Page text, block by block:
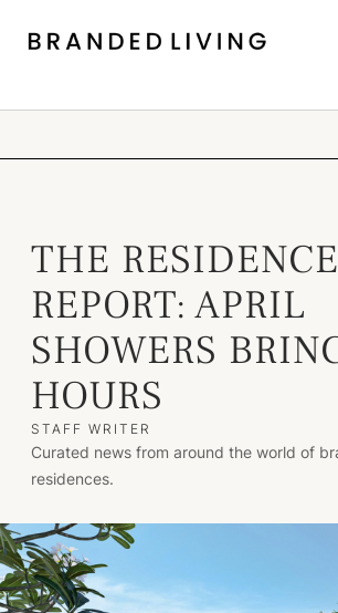
THE
REPORT: APRIL
SHOWERS
HOURS
STAFF WRITER
Curated news from around the world of
residences.